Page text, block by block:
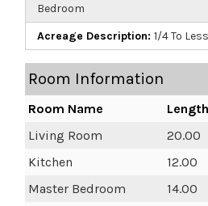
Bedroom
Acreage Description:1/4 To
Room Information
Room Name Length
Living Room
20.00
Kitchen
12.00
Master Bedroom
14.00